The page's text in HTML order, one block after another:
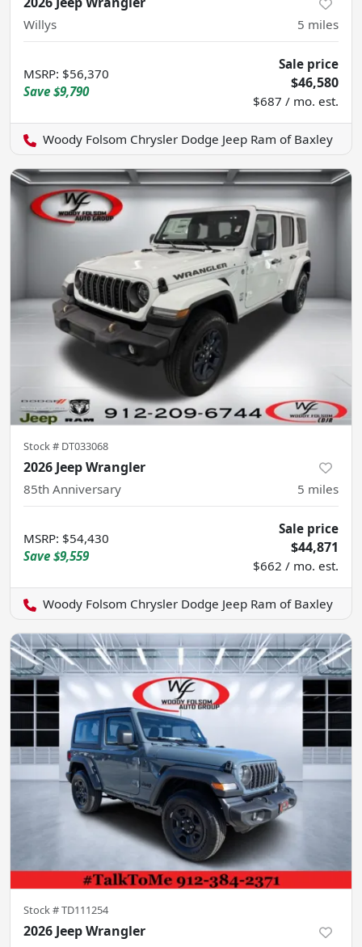
Willys 5 miles
MSRP: $56,370
Save $9,790
Sale price
$46,580
$687 / mo. est.
Woody Folsom Chrysler Dodge Jeep Ram of Baxley
Stock # DT033068
2026 Jeep Wrangler
85th Anniversary 5 miles
MSRP: $54,430
Save $9,559
Sale price
$44,871
$662 / mo. est.
Woody Folsom Chrysler Dodge Jeep Ram of Baxley
Stock #TD111254
2026 Jeep Wrangler